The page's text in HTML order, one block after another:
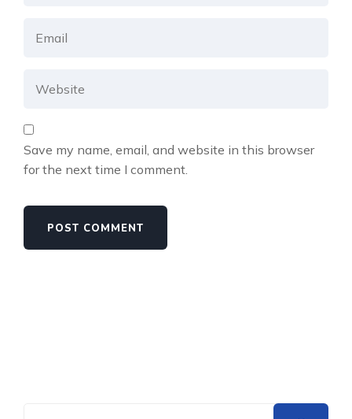
Save my name, email, and website in this browser
for the next time I comment.